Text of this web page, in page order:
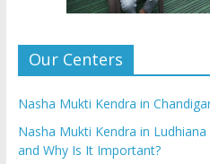
Our Centers
Nasha Mukti Kendra in
Nasha Mukti Kendra in
and Why Is It Important?